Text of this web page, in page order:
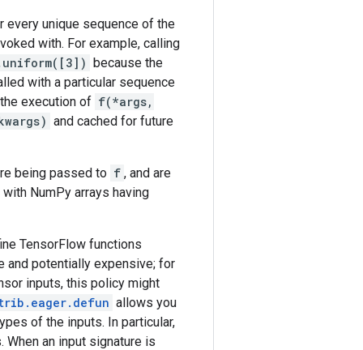
every unique sequence of the
with. For example, calling
because the
with a particular sequence
execution of f(*args,
and cached for future
being passed to f , and are
NumPy arrays having
TensorFlow functions
and potentially expensive; for
inputs, this policy might
allows you
of the inputs. In particular,
When an input signature is